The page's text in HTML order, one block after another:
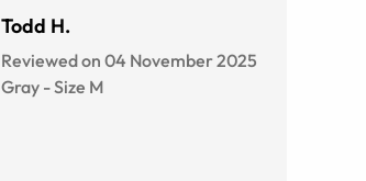
Todd H.
Reviewed on 04 November 2025
Gray -Size M